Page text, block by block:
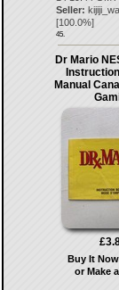
Seller:
[100.0%]
45.
Dr Mario
Manual
Buy It
or Make